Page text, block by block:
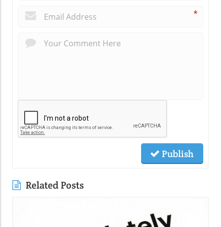
*
Publish
Related Posts